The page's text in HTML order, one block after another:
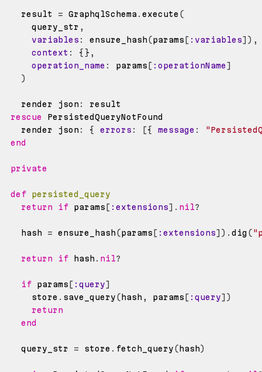
    result
= GraphqlSchema . execute (
      query_str
,
variables : ensure_hash(params [ :variables] ) ,
context : { } ,
operation_name : params [ :operationName]
)
    render json
:
rescue
    render json
: { errors : [{ message :
end
private
def
persisted_query
return
if params [ :extensions] . nil?
    hash
= ensure_hash(params [ :extensions] ) . dig (
return if hash . nil?
if params [ :query]
      store
. save_query( hash , params [ :query] )
return
end
    query_str
= store . fetch_query( hash)